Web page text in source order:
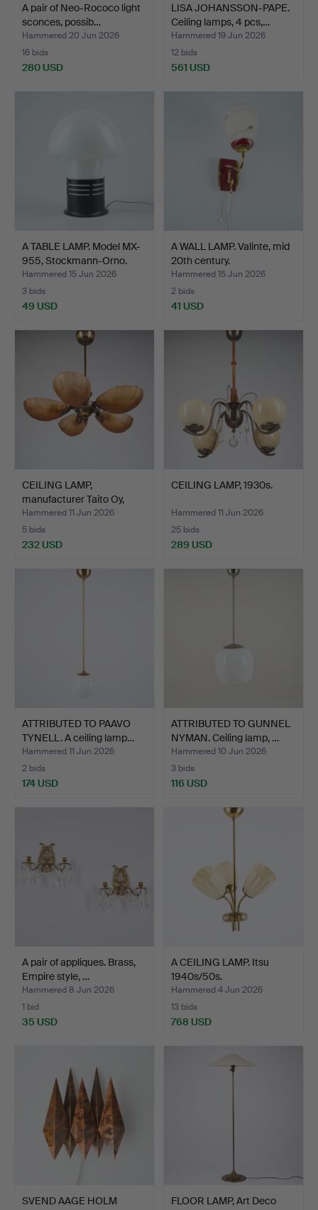
A pair of Neo-Rococo light
sconces, possib…
Hammered 20 Jun 2026
16 bids
280 USD
LISA JOHANSSON-PAPE.
Ceiling lamps, 4 pcs,…
Hammered 19 Jun 2026
12 bids
561 USD
A TABLE LAMP. Model MX-
955, Stockmann-Orno.
Hammered 15 Jun 2026
3 bids
49 USD
A WALL LAMP. Valinte, mid
20th century.
Hammered 15 Jun 2026
2 bids
41 USD
CEILING LAMP,
manufacturer Taito Oy,
Finla…
Hammered 11 Jun 2026
5 bids
232 USD
CEILING LAMP, 1930s.
Hammered 11 Jun 2026
25 bids
289 USD
ATTRIBUTED TO PAAVO
TYNELL. A ceiling lamp…
Hammered 11 Jun 2026
2 bids
174 USD
ATTRIBUTED TO GUNNEL
NYMAN. Ceiling lamp, …
Hammered 10 Jun 2026
3 bids
116 USD
A pair of appliques. Brass,
Empire style, …
Hammered 8 Jun 2026
1 bid
35 USD
A CEILING LAMP. Itsu
1940s/50s.
Hammered 4 Jun 2026
13 bids
768 USD
SVEND AAGE HOLM
FLOOR LAMP, Art Deco